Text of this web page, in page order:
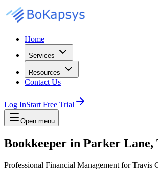
Home
Services
Resources
Contact Us
Log InStart Free Trial
Open menu
Bookkeeper in Parker Lane,
Professional Financial Management for Travis